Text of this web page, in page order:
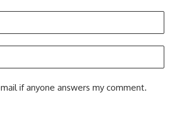
if anyone answers my comment.